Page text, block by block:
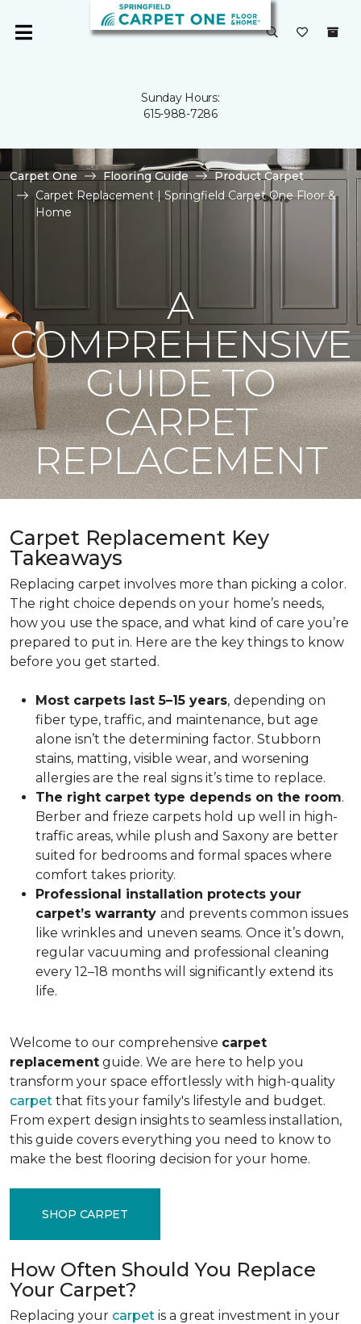
Sunday Hours:
615-988-7286
Carpet One Flooring Guide
Product Carpet
Carpet Replacement | Springfield Carpet One Floor &
Home
A
COMPREHENSIVE
GUIDE TO
CARPET
REPLACEMENT
Carpet Replacement Key
Takeaways
Replacing carpet involves more than picking a color.
The right choice depends on your home’s needs,
how you use the space, and what kind of care you’re
prepared to put in. Here are the key things to know
before you get started.
Most carpets last 5–15 years, depending on
fiber type, traffic, and maintenance, but age
alone isn’t the determining factor. Stubborn
stains, matting, visible wear, and worsening
allergies are the real signs it’s time to replace.
The right carpet type depends on the room.
Berber and frieze carpets hold up well in high-
traffic areas, while plush and Saxony are better
suited for bedrooms and formal spaces where
comfort takes priority.
Professional installation protects your
carpet’s warranty and prevents common issues
like wrinkles and uneven seams. Once it’s down,
regular vacuuming and professional cleaning
every 12–18 months will significantly extend its
life.
Welcome to our comprehensive carpet
replacement guide. We are here to help you
transform your space effortlessly with high-quality
carpet that fits your family's lifestyle and budget.
From expert design insights to seamless installation,
this guide covers everything you need to know to
make the best flooring decision for your home.
SHOP CARPET
How Often Should You Replace
Your Carpet?
Replacing your carpet is a great investment in your